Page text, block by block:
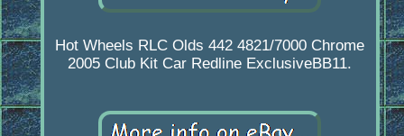
Hot Wheels RLC Olds 442 4821/7000 Chrome
2005 Club Kit Car Redline ExclusiveBB11.